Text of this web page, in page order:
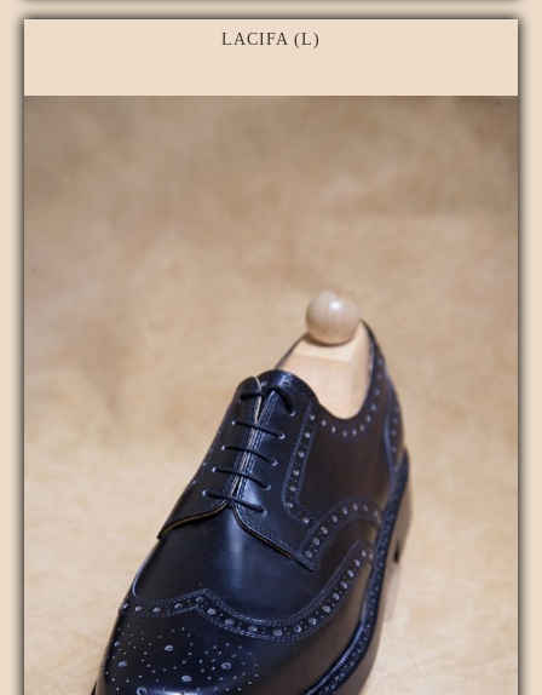
LACIFA (L)